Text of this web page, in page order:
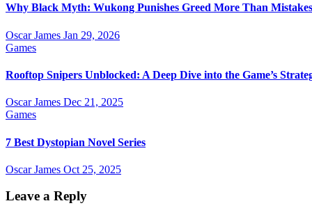
Why Black Myth: Wukong Punishes Greed More Than Mistakes
Oscar James Jan 29, 2026
Games
Rooftop Snipers Unblocked: A Deep Dive into the Game’s
Oscar James Dec 21, 2025
Games
7 Best Dystopian Novel Series
Oscar James Oct 25, 2025
Leave a Reply